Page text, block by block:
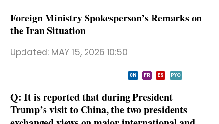
عربي
Foreign Ministry Spokesperson’s Remarks on
the Iran Situation
Updated: MAY 15, 2026 10:50
CN FR ES PYC
Q: It is reported that during President
Trump’s visit to China, the two presidents